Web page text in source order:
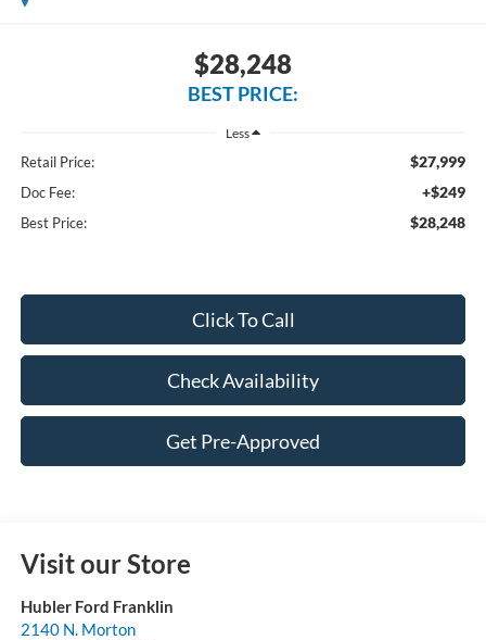
$28,248
BEST PRICE:
Less
Retail Price: $27,999
Doc Fee: +$249
Best Price: $28,248
Click To Call
Check Availability
Get Pre-Approved
Visit our Store
Hubler Ford Franklin
2140 N. Morton